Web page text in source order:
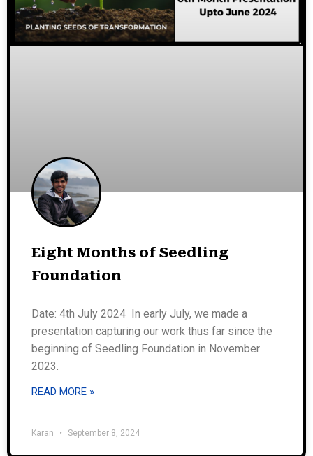
Eight Months of Seedling
Foundation
Date: 4th July 2024 In early July, we made a
presentation capturing our work thus far since the
beginning of Seedling Foundation in November
2023.
READ MORE »
Karan September 8, 2024